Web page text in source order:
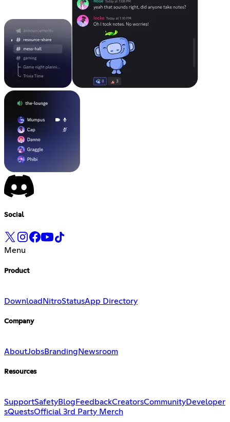
Social
Menu
Product
Download NitroStatusApp Directory
Company
AboutJobsBranding Newsroom
Resources
SupportSafetyBlog FeedbackCreatorsCommunityDeveloper
sQuestsOfficial 3rd Party Merch